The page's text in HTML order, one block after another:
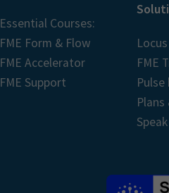
Essential Courses:
FME Form & Flow
FME Accelerator
FME Support
FME
Pulse
Plans